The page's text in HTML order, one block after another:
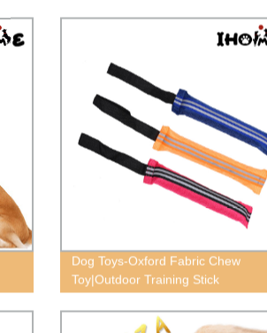
Dog Toys-Oxford Fabric Chew
Toy|Outdoor Training Stick